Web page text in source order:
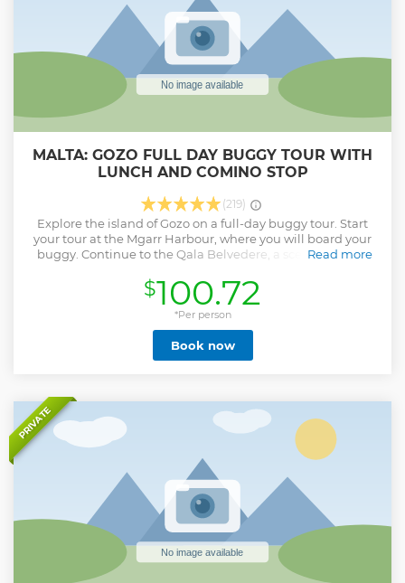
MALTA: GOZO FULL DAY BUGGY TOUR WITH
LUNCH AND COMINO STOP
(219)
Explore the island of Gozo on a full-day buggy tour. Start
your tour at the Mgarr Harbour, where you will board your
buggy. Continue to the Qala Belvedere, a scenic lookout
including the islands of Comino and Malta. Pass by the
Qala Parish Church, a beautiful Baroque-style church
dedicated to St. Joseph. Stop at the legendary Calypso Cave
and then explore the Ggantija Temples, a UNESCO World
Heritage site. Stop at the Citadel in Victoria, the capital of
Gozo. Enjoy a relaxing light lunch at Mariblu Guest House.
impressive natural limestone arch similar to the Azure
Window. Stop at the traditional salt pans, where sea salt
has been harvested for centuries. Enjoy a refreshing swim
stop in the Blue Lagoon and then return to Malta.
Read more
Show less
$100.72
*Per person
Book now
PRIVATE